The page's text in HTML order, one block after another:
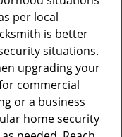
per local
is better
situations.
upgrading your
commercial
or a business
home security